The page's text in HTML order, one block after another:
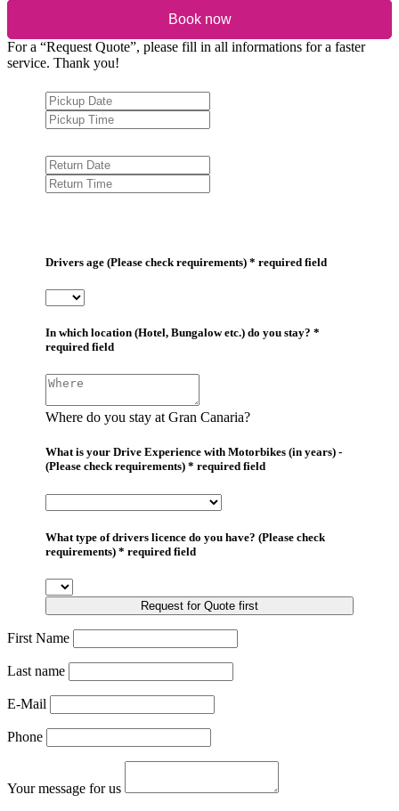
Book now
For a “Request Quote”, please fill in all informations for a faster
service. Thank you!
Drivers age (Please check requirements) * required field
In which location (Hotel, Bungalow etc.) do you stay? *
required field
Where do you stay at Gran Canaria?
What is your Drive Experience with Motorbikes (in years) -
(Please check requirements) * required field
What type of drivers licence do you have? (Please check
requirements) * required field
Request for Quote first
First Name
Last name
E-Mail
Phone
Your message for us